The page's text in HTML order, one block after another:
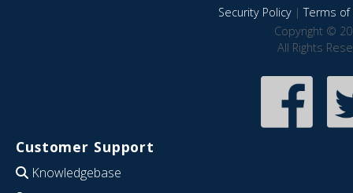
Security Policy|Terms of
Copyright ©
All Rights
Customer Support
Knowledgebase